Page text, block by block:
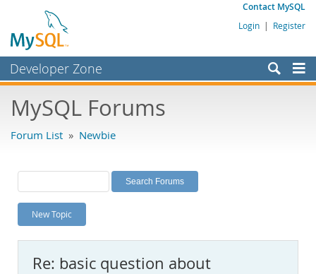
Contact MySQL
Login | Register
Developer Zone
Bugs
Labs
Planet MySQL
News and Events
MySQL Forums
Forum List » Newbie
New Topic
Re: basic question about